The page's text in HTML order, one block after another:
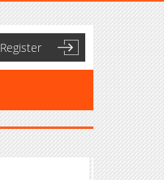
Register